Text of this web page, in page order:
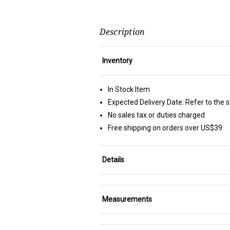
Description
Inventory
In Stock Item
Expected Delivery Date: Refer to the
No sales tax or duties charged
Free shipping on orders over US$39
Details
Measurements